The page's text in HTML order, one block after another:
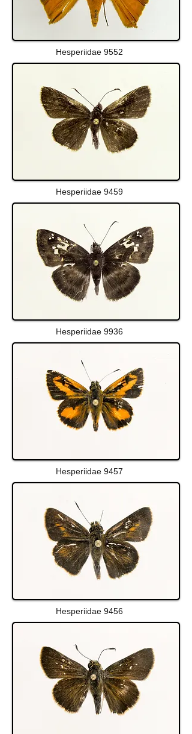
Hesperiidae 9552
Hesperiidae 9459
Hesperiidae 9936
Hesperiidae 9457
Hesperiidae 9456